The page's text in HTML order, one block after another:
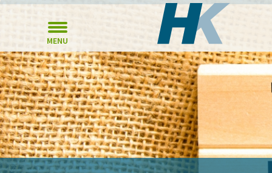
MENU